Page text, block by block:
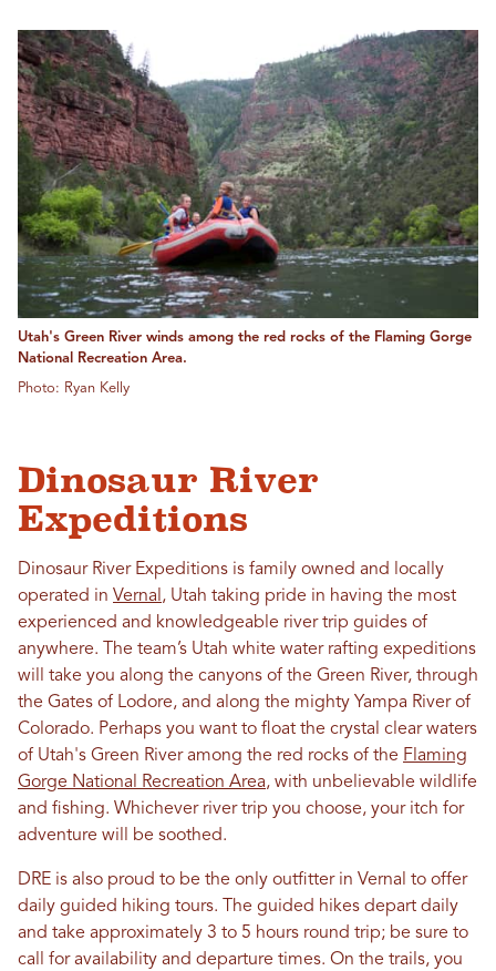
Utah's Green River winds among the red rocks of the Flaming Gorge
National Recreation Area.
Photo: Ryan Kelly
Dinosaur River
Expeditions
Dinosaur River Expeditions is family owned and locally
operated in Vernal, Utah taking pride in having the most
experienced and knowledgeable river trip guides of
anywhere. The team’s Utah white water rafting expeditions
will take you along the canyons of the Green River, through
the Gates of Lodore, and along the mighty Yampa River of
Colorado. Perhaps you want to float the crystal clear waters
of Utah's Green River among the red rocks of the Flaming
Gorge National Recreation Area, with unbelievable wildlife
and fishing. Whichever river trip you choose, your itch for
adventure will be soothed.
DRE is also proud to be the only outfitter in Vernal to offer
daily guided hiking tours. The guided hikes depart daily
and take approximately 3 to 5 hours round trip; be sure to
call for availability and departure times. On the trails, you